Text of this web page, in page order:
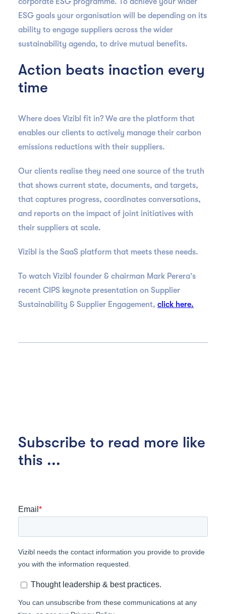
ESG goals your organisation will be depending on its
ability to engage suppliers across the wider
sustainability agenda, to drive mutual benefits.
Action beats inaction every
time
Where does Vizibl fit in? We are the platform that
enables our clients to actively manage their carbon
emissions reductions with their suppliers.
Our clients realise they need one source of the truth
that shows current state, documents, and targets,
that captures progress, coordinates conversations,
and reports on the impact of joint initiatives with
their suppliers at scale.
Vizibl is the SaaS platform that meets these needs.
To watch Vizibl founder & chairman Mark Perera’s
recent CIPS keynote presentation on Supplier
Sustainability & Supplier Engagement, click here.
Subscribe to read more like
this ...